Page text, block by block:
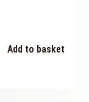
Add to basket